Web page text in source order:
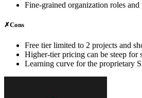
Fine‑grained organization roles
✗Cons
Free tier limited to 2 projects and
Higher‑tier pricing can be steep for
Learning curve for the proprietary